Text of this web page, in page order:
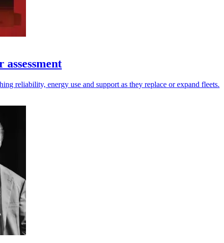
reliability, energy use and support as they replace or expand fleets.